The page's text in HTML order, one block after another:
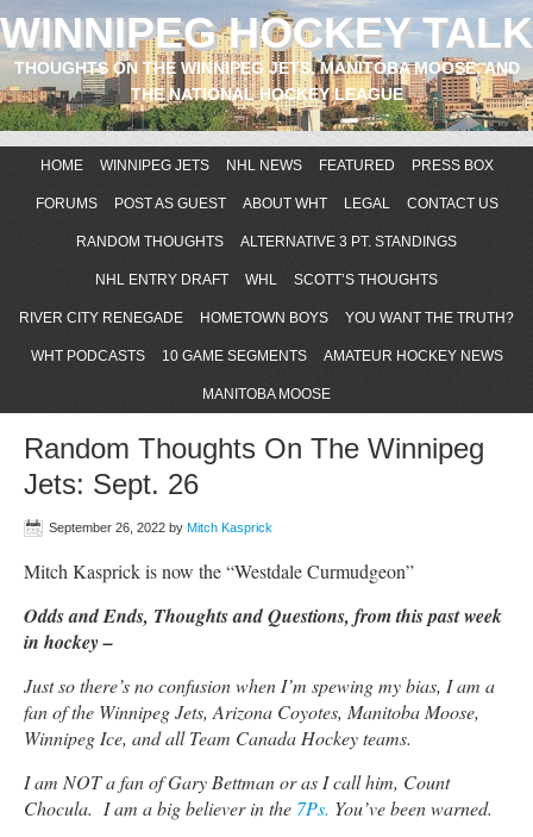
WINNIPEG HOCKEY TALK
THOUGHTS ON THE WINNIPEG JETS, MANITOBA MOOSE, AND
THE NATIONAL HOCKEY LEAGUE
HOME WINNIPEG JETS NHL NEWS FEATURED PRESS BOX
FORUMS POST AS GUEST ABOUT WHT LEGAL CONTACT US
RANDOM THOUGHTS ALTERNATIVE 3 PT. STANDINGS
NHL ENTRY DRAFT WHL SCOTT’S THOUGHTS
RIVER CITY RENEGADE HOMETOWN BOYS YOU WANT THE TRUTH?
WHT PODCASTS 10 GAME SEGMENTS AMATEUR HOCKEY NEWS
MANITOBA MOOSE
Random Thoughts On The Winnipeg
Jets: Sept. 26
September 26, 2022 by Mitch Kasprick
Mitch Kasprick is now the “Westdale Curmudgeon”
Odds and Ends, Thoughts and Questions, from this past week
in hockey –
Just so there’s no confusion when I’m spewing my bias, I am a
fan of the Winnipeg Jets, Arizona Coyotes, Manitoba Moose,
Winnipeg Ice, and all Team Canada Hockey teams.
I am NOT a fan of Gary Bettman or as I call him, Count
Chocula. I am a big believer in the 7Ps. You’ve been warned.